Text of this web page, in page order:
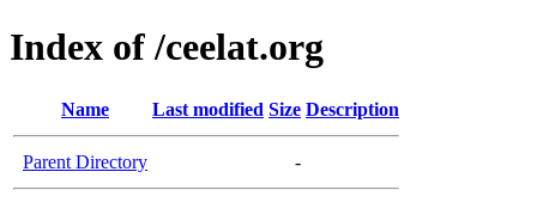
Index of /ceelat.org
Name Last modified Size Description
Parent Directory -